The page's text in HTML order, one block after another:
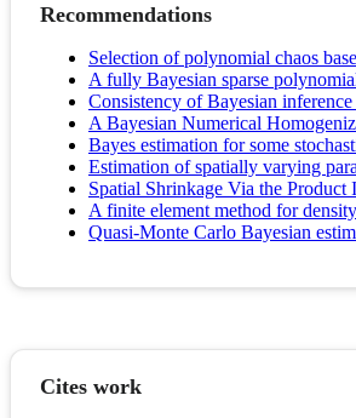
Recommendations
Selection of polynomial chaos
A fully Bayesian sparse
Consistency of Bayesian
A Bayesian Numerical
Bayes estimation for some
Estimation of spatially varying
Spatial Shrinkage Via the Product
A finite element method for
Quasi-Monte Carlo Bayesian
Cites work